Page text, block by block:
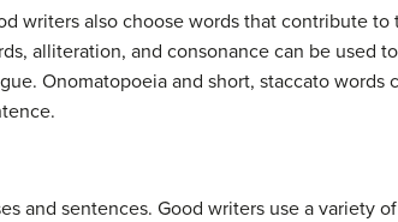
writers also choose words that contribute
alliteration, and consonance can be used
Onomatopoeia and short, staccato words
and sentences. Good writers use a variety